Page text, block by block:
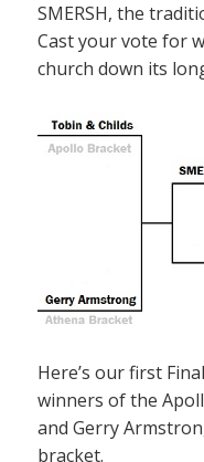
SMERSH, the
Cast your vote for
church down its
Here’s our first
winners of the
and Gerry
bracket.